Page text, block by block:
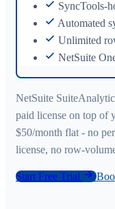
SyncTools-
Automated
Unlimited
NetSuite
NetSuite
paid license on top of
$50/month flat - no
license, no row-
Start Free Trial